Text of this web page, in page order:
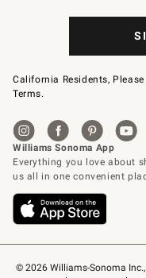
© 2026 Williams-Sonoma Inc.,
California Residents, Please
Terms.